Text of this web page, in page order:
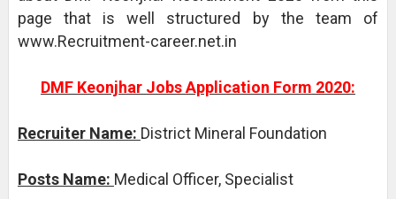
page that is well structured by the team of
www.Recruitment-career.net.in
DMF Keonjhar Jobs Application Form 2020:
Recruiter Name: District Mineral Foundation
Posts Name: Medical Officer, Specialist